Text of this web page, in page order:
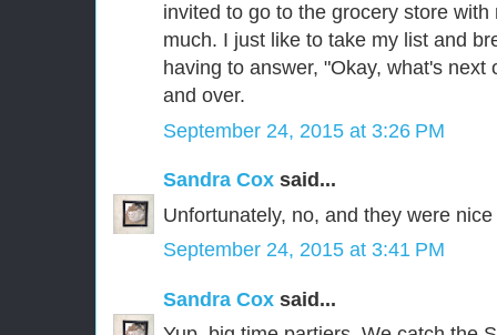
invited to go to the grocery store
much. I just like to take my list and
having to answer, "Okay, what's
and over.
September 24, 2015 at 3:26 PM
Sandra Cox said...
Unfortunately, no, and they were
September 24, 2015 at 3:41 PM
Sandra Cox said...